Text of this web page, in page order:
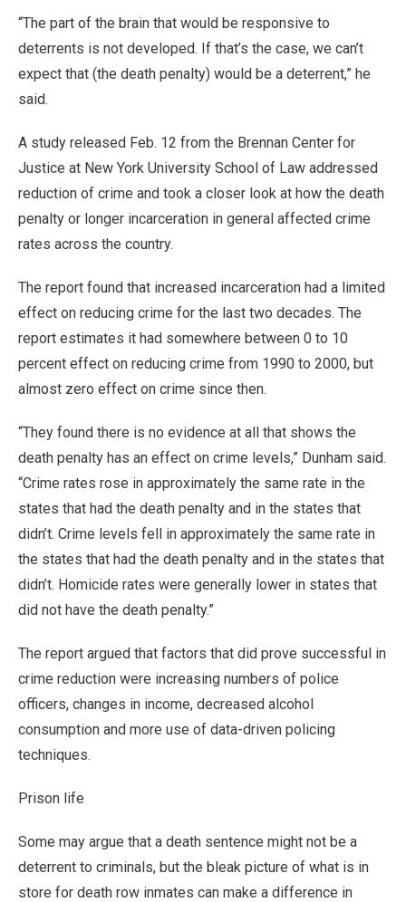
“The part of the brain that would be responsive to
deterrents is not developed. If that’s the case, we can’t
expect that (the death penalty) would be a deterrent,” he
said.
A study released Feb. 12 from the Brennan Center for
Justice at New York University School of Law addressed
reduction of crime and took a closer look at how the death
penalty or longer incarceration in general affected crime
rates across the country.
The report found that increased incarceration had a limited
effect on reducing crime for the last two decades. The
report estimates it had somewhere between 0 to 10
percent effect on reducing crime from 1990 to 2000, but
almost zero effect on crime since then.
“They found there is no evidence at all that shows the
death penalty has an effect on crime levels,” Dunham said.
“Crime rates rose in approximately the same rate in the
states that had the death penalty and in the states that
didn’t. Crime levels fell in approximately the same rate in
the states that had the death penalty and in the states that
didn’t. Homicide rates were generally lower in states that
did not have the death penalty.”
The report argued that factors that did prove successful in
crime reduction were increasing numbers of police
officers, changes in income, decreased alcohol
consumption and more use of data-driven policing
techniques.
Prison life
Some may argue that a death sentence might not be a
deterrent to criminals, but the bleak picture of what is in
store for death row inmates can make a difference in